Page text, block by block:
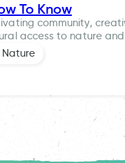
To Know
community,
access to nature
Nature